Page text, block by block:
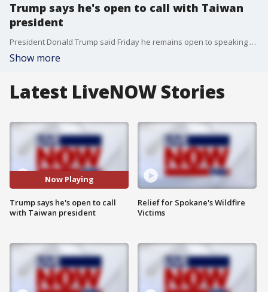
Trump says he's open to call with Taiwan
president
President Donald Trump said Friday he remains open to speaking directly with Taiwan President. “I’ll always talk to him,” Trump told reporters when asked if he still intended on calling Taiwan’s President Lai Ching-te. LiveNOW’s Austin Westfall discussed the diplomatic relationship between the U.S. and Taiwan, and any objections from China, with national security analyst Hal Kempfer.
Show more
Latest LiveNOW Stories
Now Playing
Trump says he's open to call
with Taiwan president
Relief for Spokane's Wildfire
Victims